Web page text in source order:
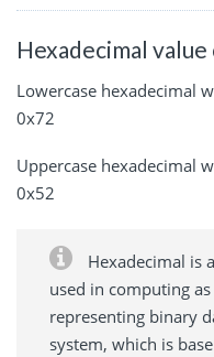
Hexadecimal value
Lowercase hexadecimal
0x72
Uppercase hexadecimal
0x52
Hexadecimal is
used in computing
representing binary
system, which is